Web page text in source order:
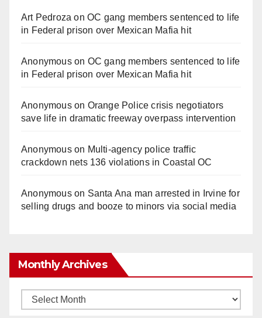
Art Pedroza onOC gang members sentenced to life
in Federal prison over Mexican Mafia hit
Anonymouson OC gang members sentenced to life
in Federal prison over Mexican Mafia hit
Anonymouson Orange Police crisis negotiators
save life in dramatic freeway overpass intervention
Anonymouson Multi‑agency police traffic
crackdown nets 136 violations in Coastal OC
Anonymouson Santa Ana man arrested in Irvine for
selling drugs and booze to minors via social media
Monthly Archives
Monthly